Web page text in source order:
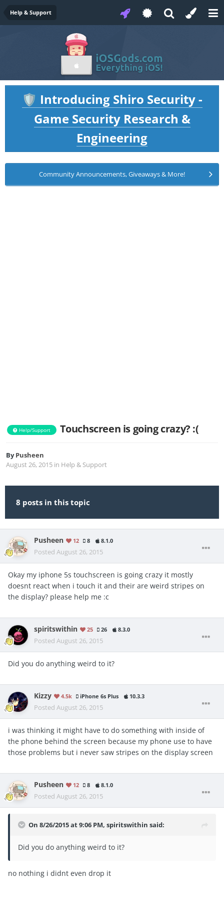
Help & Support
🛡️ Introducing Shiro Security -
Game Security Research &
Engineering
Community Announcements, Giveaways & More!
Help/Support Touchscreen is going crazy? :(
ByPusheen
August 26, 2015 in Help & Support
8 posts in this topic
Pusheen 12 8 8.1.0
Posted August 26, 2015
Okay my iphone 5s touchscreen is going crazy it mostly
doesnt react when i touch it and their are weird stripes on
the display? please help me :c
spiritswithin 25 26 8.3.0
Posted August 26, 2015
Did you do anything weird to it?
Kizzy 4.5k iPhone 6s Plus 10.3.3
Posted August 26, 2015
i was thinking it might have to do something with inside of
the phone behind the screen because my phone use to have
those problems but i never saw stripes on the display screen
Pusheen 12 8 8.1.0
Posted August 26, 2015
On 8/26/2015 at 9:06 PM, spiritswithin said:
Did you do anything weird to it?
no nothing i didnt even drop it